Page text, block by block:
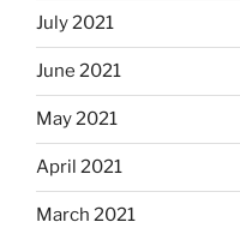
July 2021
June 2021
May 2021
April 2021
March 2021